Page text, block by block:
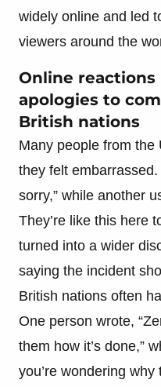
widely online and led
viewers around the
Online
apologies to
British nations
Many people from the
they felt embarrassed.
sorry,” while another
They’re like this here
turned into a wider
saying the incident
British nations often
One person wrote,
them how it’s done,”
you’re wondering